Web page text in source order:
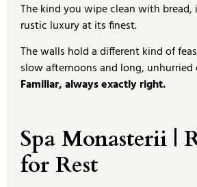
The kind you wipe clean with bread,
rustic luxury at its finest.
The walls hold a different kind of
slow afternoons and long, unhurried
Familiar, always exactly right.
Spa Monasterii |
for Rest